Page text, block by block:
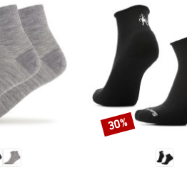
Discount
30%